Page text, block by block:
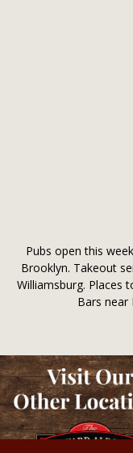
Pubs open this
Brooklyn. Takeout
Williamsburg. Places
Bars near